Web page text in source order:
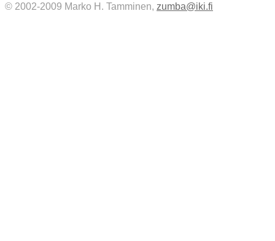
© 2002-2009 Marko H. Tamminen, zumba@iki.fi